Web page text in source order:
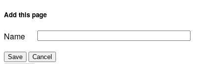
Add this page
Name
Save
Cancel